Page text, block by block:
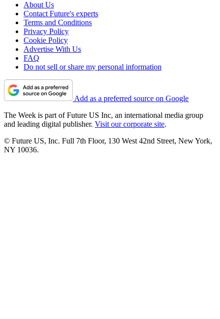
About Us
Contact Future's experts
Terms and Conditions
Privacy Policy
Cookie Policy
Advertise With Us
FAQ
Do not sell or share my personal information
Add as a preferred source on Google
The Week is part of Future US Inc, an international media group
and leading digital publisher. Visit our corporate site.
© Future US, Inc. Full 7th Floor, 130 West 42nd Street, New York,
NY 10036.